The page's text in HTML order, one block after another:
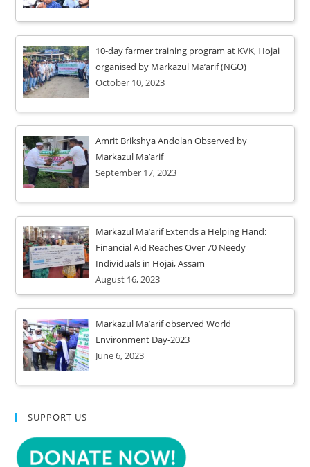
10-day farmer training program at KVK, Hojai
organised by Markazul Ma’arif (NGO)
October 10, 2023
Amrit Brikshya Andolan Observed by
Markazul Ma’arif
September 17, 2023
Markazul Ma’arif Extends a Helping Hand:
Financial Aid Reaches Over 70 Needy
Individuals in Hojai, Assam
August 16, 2023
Markazul Ma’arif observed World
Environment Day-2023
June 6, 2023
SUPPORT US